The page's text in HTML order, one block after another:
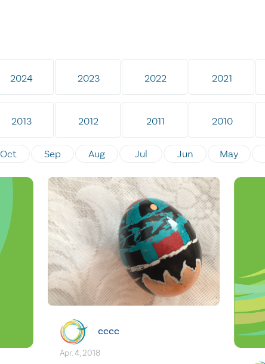
2024 2023 2022 2021
2013 2012 2011 2010
Oct Sep Aug Jul Jun May
cccc
Apr. 4, 2018